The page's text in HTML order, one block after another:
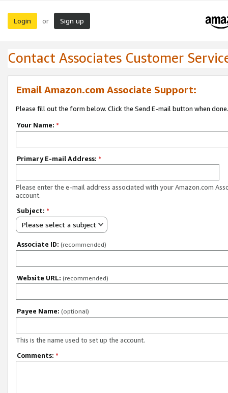
Login or Sign up
Contact Associates Customer
Email Amazon.com Associate Support:
Please fill out the form below. Click the Send E-mail button when done.
Your Name: *
Primary E-mail Address: *
Please enter the e-mail address associated with your Amazon.com
account.
Subject: *
Please select a subject
Associate ID: (recommended)
Website URL: (recommended)
Payee Name: (optional)
This is the name used to set up the account.
Comments: *